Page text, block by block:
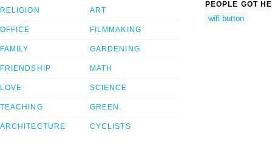
RELIGION
OFFICE
FAMILY
FRIENDSHIP
LOVE
TEACHING
ARCHITECTURE
ART
FILMMAKING
GARDENING
MATH
SCIENCE
GREEN
CYCLISTS
PEOPLE GOT
wifi button